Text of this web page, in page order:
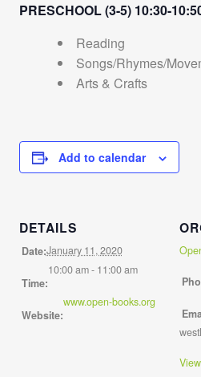
PRESCHOOL (3-5) 10:30-
Reading
Songs/Rhymes/
Arts & Crafts
Add to calendar
DETAILS
Date:January 11, 2020
Time:
10:00 am - 11:00 am
Website:
www.open-books.org